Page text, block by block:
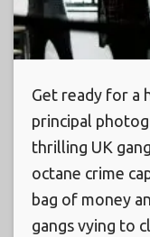
Get ready for a
principal
thrilling UK
octane crime
bag of money
gangs vying to